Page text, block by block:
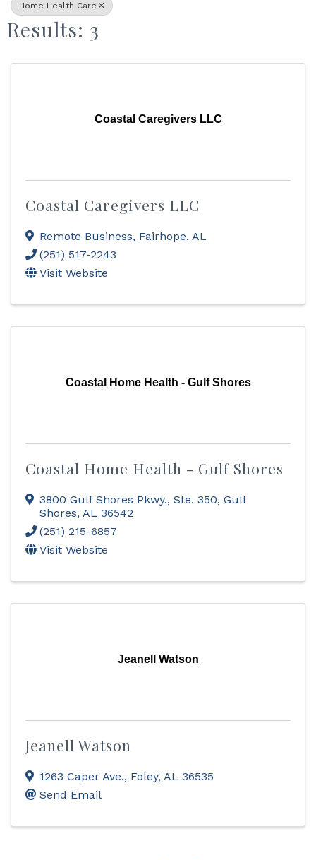
Home Health Care
Results: 3
Coastal Caregivers LLC
Coastal Caregivers LLC
Remote Business, Fairhope, AL
(251) 517-2243
Visit Website
Coastal Home Health - Gulf Shores
Coastal Home Health - Gulf Shores
3800 Gulf Shores Pkwy., Ste. 350, Gulf
Shores, AL 36542
(251) 215-6857
Visit Website
Jeanell Watson
Jeanell Watson
1263 Caper Ave., Foley, AL 36535
Send Email